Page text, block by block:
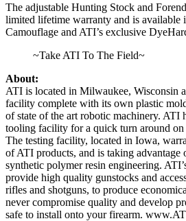
The adjustable Hunting Stock and
limited lifetime warranty and is available
Camouflage and ATI’s exclusive
~Take ATI To The Field~
About:
ATI is located in Milwaukee, Wisconsin
facility complete with its own plastic
of state of the art robotic machinery. ATI
tooling facility for a quick turn around
The testing facility, located in Iowa,
of ATI products, and is taking advantage
synthetic polymer resin engineering.
provide high quality gunstocks and
rifles and shotguns, to produce
never compromise quality and develop
safe to install onto your firearm.